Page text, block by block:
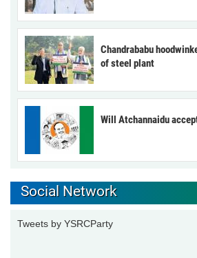
Chandrababu
of steel plant
Will Atchannaidu
Social Network
Tweets by YSRCParty